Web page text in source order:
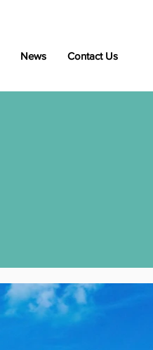
News Contact Us